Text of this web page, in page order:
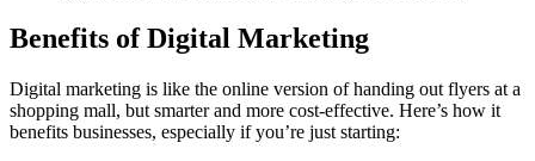
Benefits of Digital Marketing
Digital marketing is like the online version of handing out flyers at a
shopping mall, but smarter and more cost-effective. Here’s how it
benefits businesses, especially if you’re just starting: